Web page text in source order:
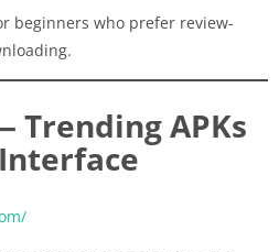
beginners who prefer review-
Trending APKs